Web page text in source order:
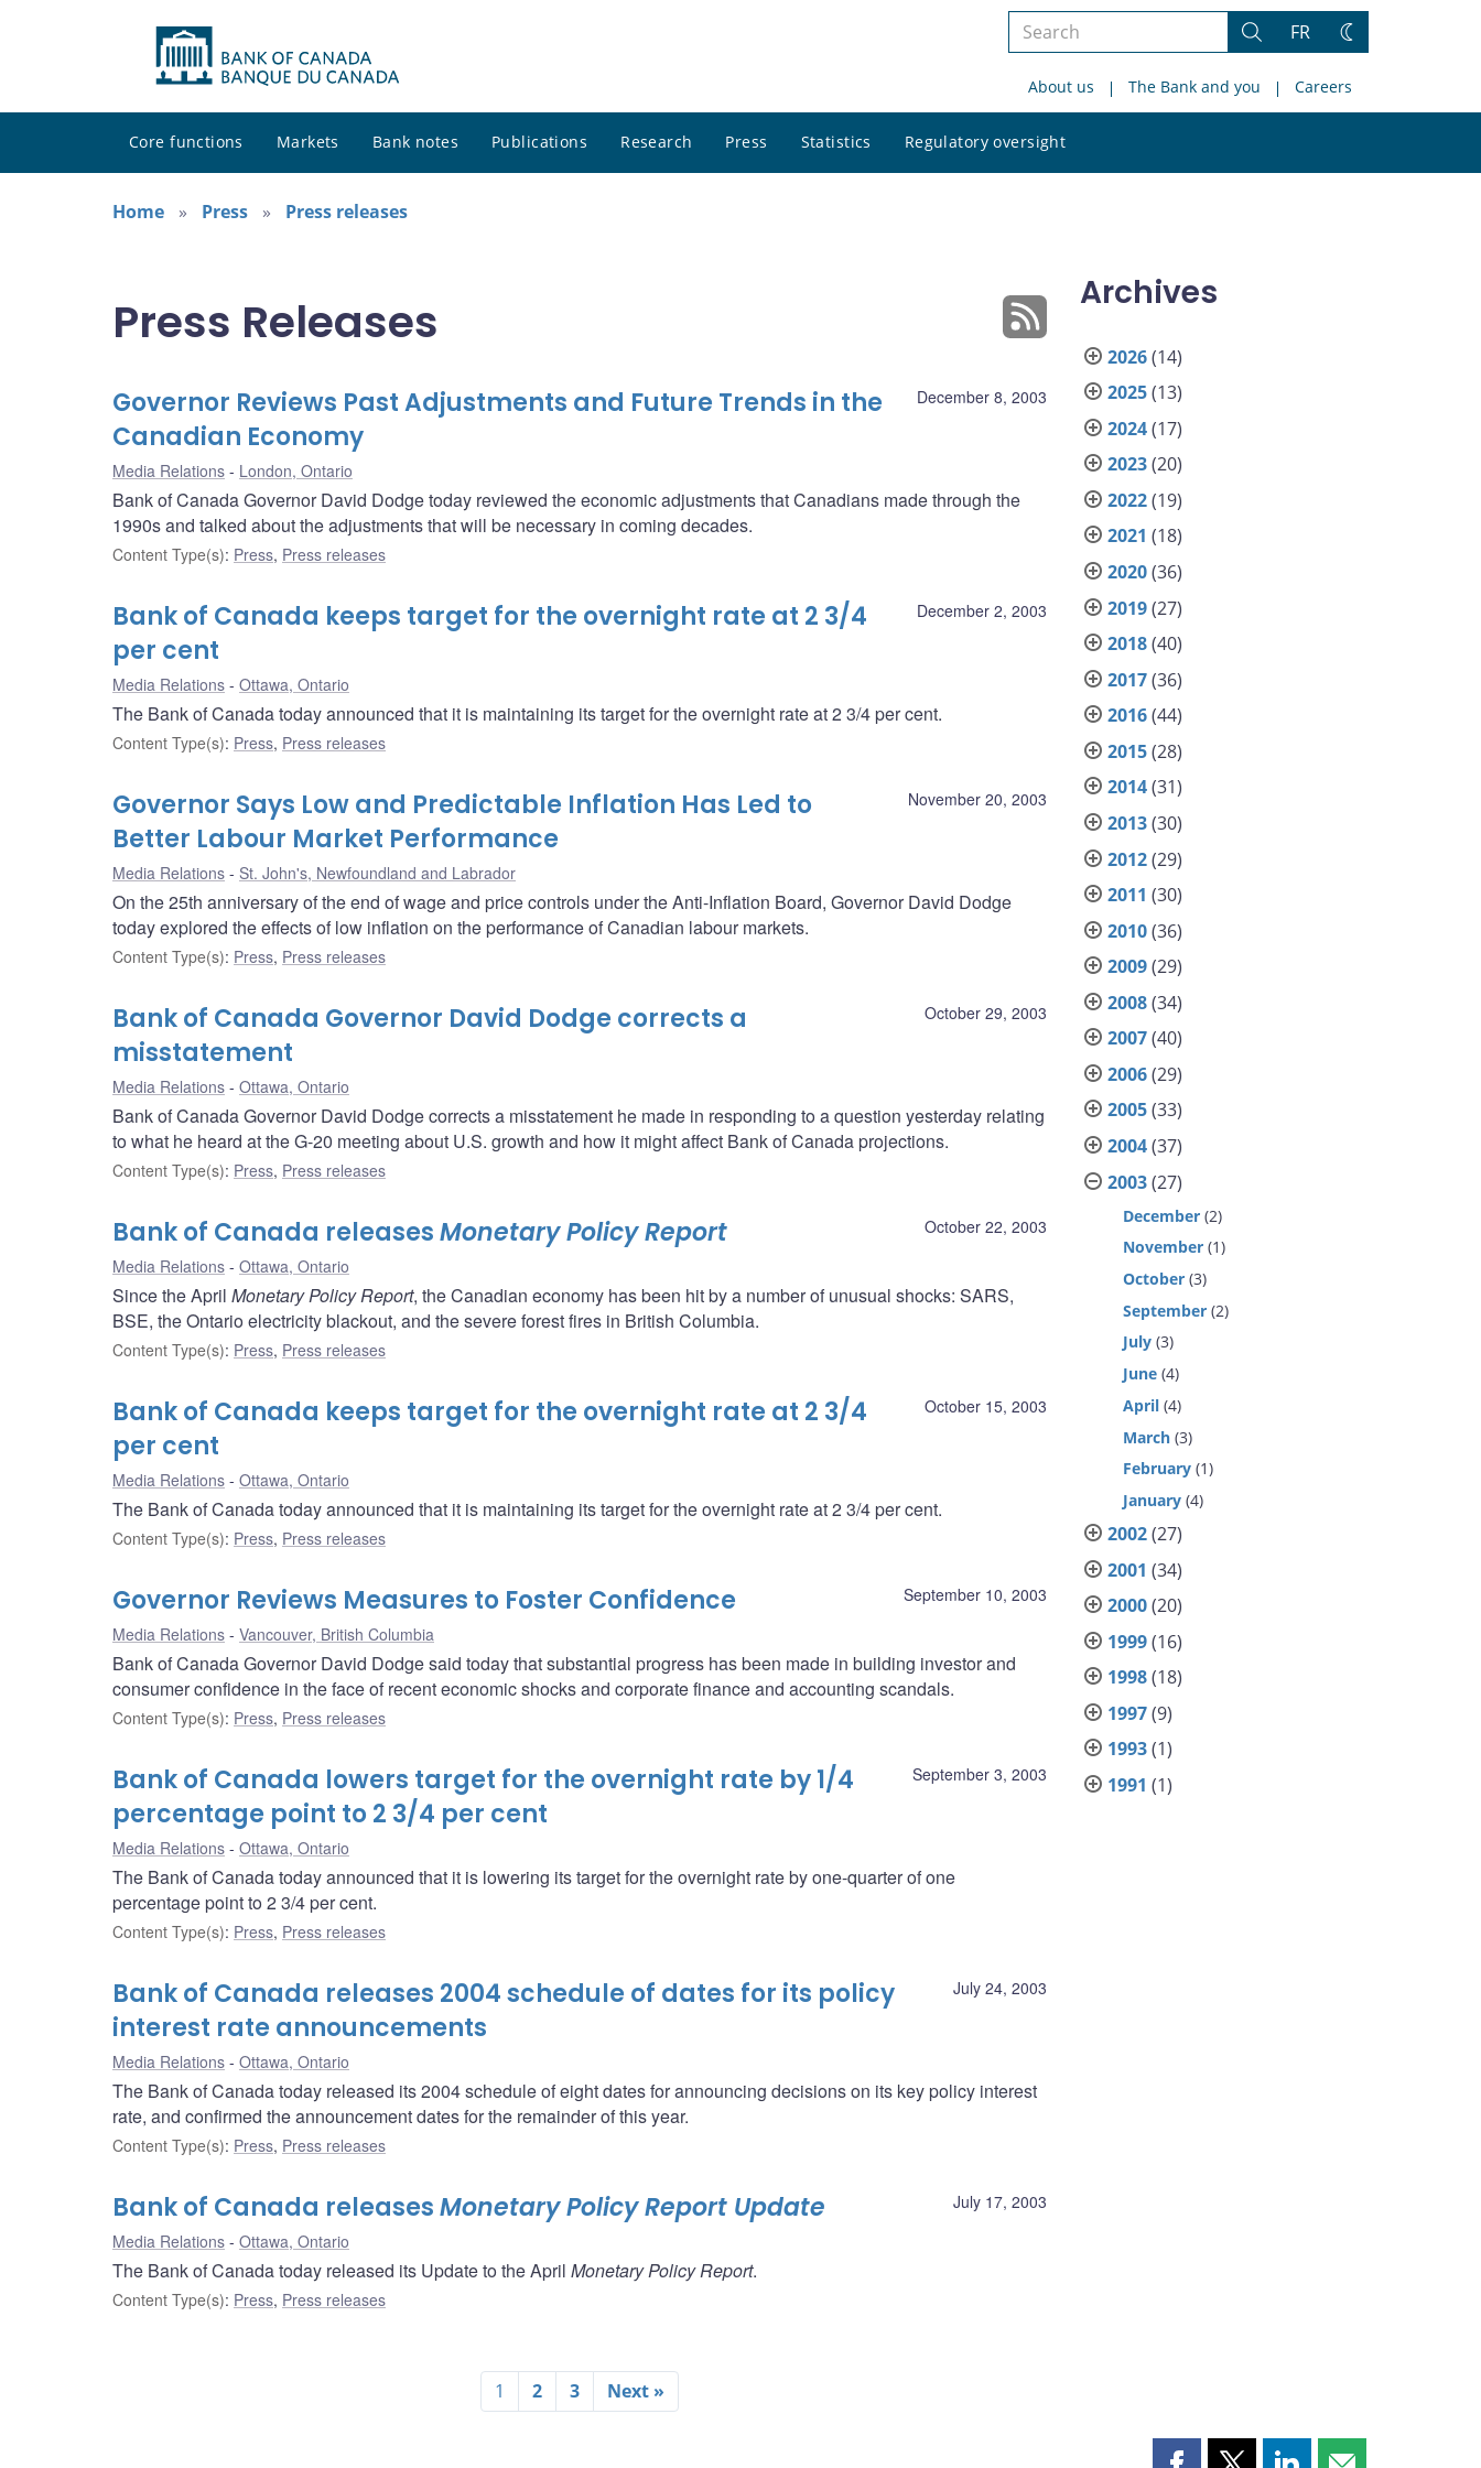
Search
site
Search
FR
Change
About us The Bank and you Careers
Core functions Markets Bank notes Publications Research Press Statistics Regulatory oversight
site
Home
Press Press releases
Press Releases
December 8, 2003
Governor Reviews Past Adjustments and Future Trends in the
Canadian Economy
Media Relations London, Ontario
Bank of Canada Governor David Dodge today reviewed the economic adjustments that Canadians made through the
1990s and talked about the adjustments that will be necessary in coming decades.
Content Type(s): Press, Press releases
December 2, 2003
Bank of Canada keeps target for the overnight rate at 2 3/4
per cent
Media Relations Ottawa, Ontario
The Bank of Canada today announced that it is maintaining its target for the overnight rate at 2 3/4 per cent.
Content Type(s): Press, Press releases
November 20, 2003
Governor Says Low and Predictable Inflation Has Led to
Better Labour Market Performance
Media Relations St. John's, Newfoundland and Labrador
On the 25th anniversary of the end of wage and price controls under the Anti-Inflation Board, Governor David Dodge
today explored the effects of low inflation on the performance of Canadian labour markets.
Content Type(s): Press, Press releases
October 29, 2003
Bank of Canada Governor David Dodge corrects a
misstatement
Media Relations Ottawa, Ontario
Bank of Canada Governor David Dodge corrects a misstatement he made in responding to a question yesterday relating
to what he heard at the G-20 meeting about U.S. growth and how it might affect Bank of Canada projections.
Content Type(s): Press, Press releases
October 22, 2003
Bank of Canada releasesMonetary Policy Report
Media Relations Ottawa, Ontario
Since the April Monetary Policy Report, the Canadian economy has been hit by a number of unusual shocks: SARS,
BSE, the Ontario electricity blackout, and the severe forest fires in British Columbia.
Content Type(s): Press, Press releases
October 15, 2003
Bank of Canada keeps target for the overnight rate at 2 3/4
per cent
Media Relations Ottawa, Ontario
The Bank of Canada today announced that it is maintaining its target for the overnight rate at 2 3/4 per cent.
Content Type(s): Press, Press releases
September 10, 2003
Governor Reviews Measures to Foster Confidence
Media Relations Vancouver, British Columbia
Bank of Canada Governor David Dodge said today that substantial progress has been made in building investor and
consumer confidence in the face of recent economic shocks and corporate finance and accounting scandals.
Content Type(s): Press, Press releases
September 3, 2003
Bank of Canada lowers target for the overnight rate by 1/4
percentage point to 2 3/4 per cent
Media Relations Ottawa, Ontario
The Bank of Canada today announced that it is lowering its target for the overnight rate by one-quarter of one
percentage point to 2 3/4 per cent.
Content Type(s): Press, Press releases
July 24, 2003
Bank of Canada releases 2004 schedule of dates for its policy
interest rate announcements
Media Relations Ottawa, Ontario
The Bank of Canada today released its 2004 schedule of eight dates for announcing decisions on its key policy interest
rate, and confirmed the announcement dates for the remainder of this year.
Content Type(s): Press, Press releases
July 17, 2003
Bank of Canada releasesMonetary Policy Report Update
Media Relations Ottawa, Ontario
The Bank of Canada today released its Update to the April Monetary Policy Report.
Content Type(s): Press, Press releases
1 2 3 Next »
Archives
2026(14)
2025(13)
2024(17)
2023(20)
2022(19)
2021 (18)
2020(36)
2019(27)
2018(40)
2017(36)
2016(44)
2015(28)
2014(31)
2013(30)
2012(29)
2011 (30)
2010(36)
2009(29)
2008(34)
2007(40)
2006(29)
2005(33)
2004(37)
2003(27)
December (2)
November (1)
October (3)
September (2)
July (3)
June (4)
April (4)
March (3)
February (1)
January (4)
2002(27)
2001 (34)
2000(20)
1999(16)
1998(18)
1997(9)
1993(1)
1991 (1)